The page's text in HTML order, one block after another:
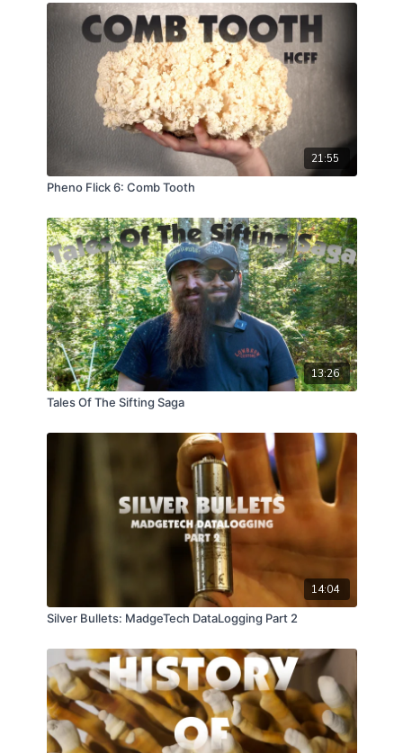
the complexities of such odd and destructive growth
as well as share some extremely exciting news about
a longer term full genome DNA project aimed at
identifying perhaps a fragile locus in the depths of
some full genome sequences, that might offer up
some answers in regards to these anomalies.
21:55
Pheno Flick 6: Comb Tooth
13:26
Tales Of The Sifting Saga
14:04
Silver Bullets: MadgeTech DataLogging Part 2